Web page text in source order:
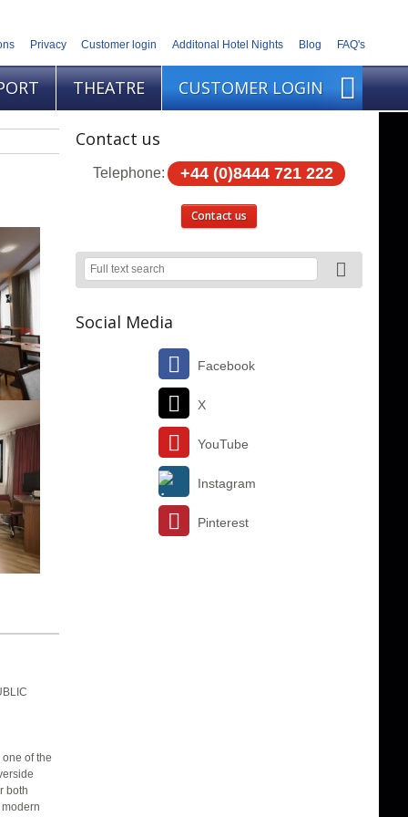
Privacy Customer login Additonal Hotel Nights Blog FAQ's
THEATRE CUSTOMER LOGIN
of the
both
Contact us
Telephone: +44 (0)8444 721 222
Contact us
Social Media
Facebook
X
YouTube
Instagram
Pinterest